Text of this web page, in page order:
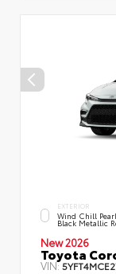
EXTERIOR
Wind Chill
Black Metallic
New 2026
Toyota
VIN: